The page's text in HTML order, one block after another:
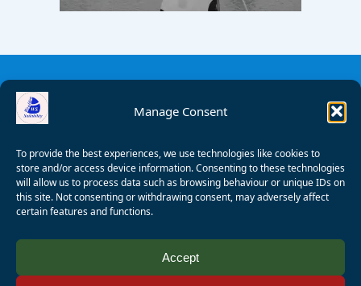
Manage Consent
To provide the best experiences, we use technologies like cookies to
store and/or access device information. Consenting to these technologies
will allow us to process data such as browsing behaviour or unique IDs on
this site. Not consenting or withdrawing consent, may adversely affect
certain features and functions.
Accept
Wagner